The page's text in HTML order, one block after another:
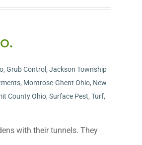
, Grub Control , Jackson Township
, Montrose-Ghent Ohio, New
County Ohio, Surface Pest, Turf,
with their tunnels. They